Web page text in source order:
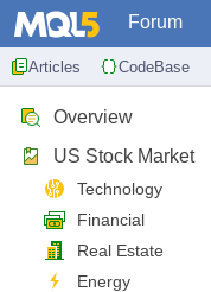
Forum
Articles CodeBase
Overview
US Stock Market
Technology
Financial
Real Estate
Energy